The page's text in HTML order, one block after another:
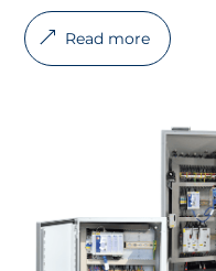
Read more